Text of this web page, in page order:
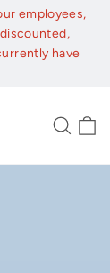
employees,
have